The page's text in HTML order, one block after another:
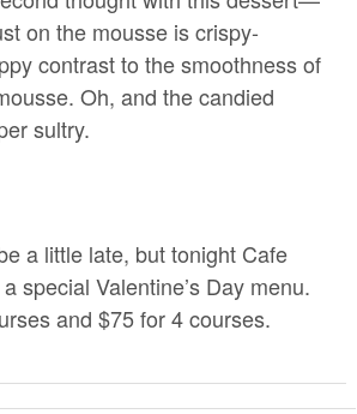
on the mousse is crispy-
contrast to the smoothness of
Oh, and the candied
sultry.
a little late, but tonight Cafe
special Valentine’s Day menu.
and $75 for 4 courses.